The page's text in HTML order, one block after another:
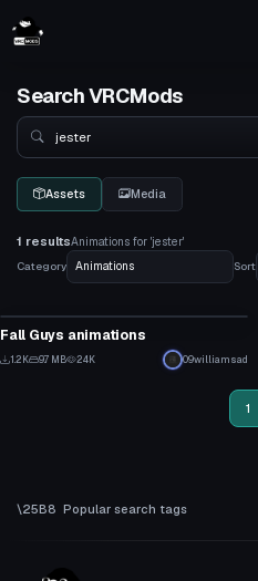
Search VRCMods
Search
Assets Media
1 resultsAnimations for 'jester'
Category
Sort
Fall Guys animations
1.2K 9.7 MB 24K 09williamsad
1
Popular search tags